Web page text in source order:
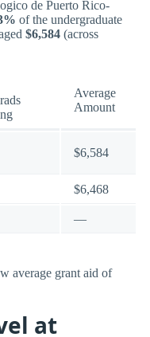
de Puerto Rico-
of the undergraduate
$6,584 (across
Average
Amount
$6,584
$6,468
—
average grant aid of
at